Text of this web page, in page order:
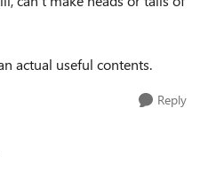
actual useful contents.
Reply